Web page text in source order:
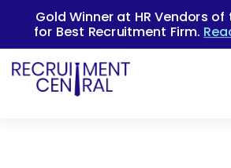
Gold Winner at HR Vendors of
for Best Recruitment Firm.